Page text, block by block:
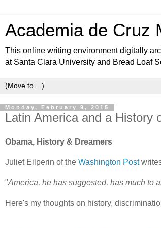
Academia de Cruz
This online writing environment digitally
at Santa Clara University and Bread Loaf
Monday, February 9, 2015
Latin America and a History
Obama, History & Dreamers
Juliet Eilperin of the Washington Post
"America, he has suggested, has much to
Here's my thoughts on history,